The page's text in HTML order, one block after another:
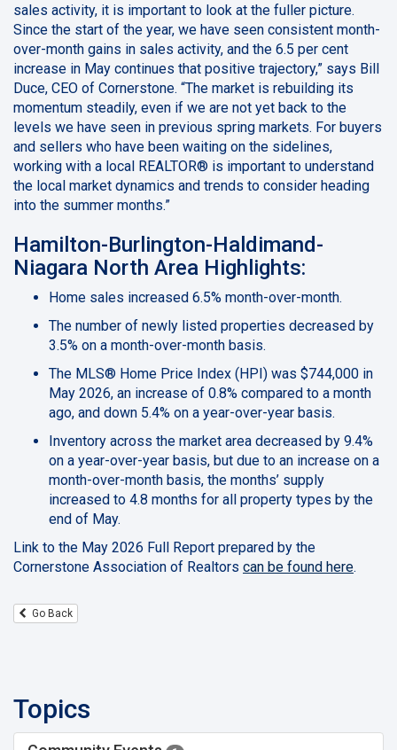
sales activity, it is important to look at the fuller picture.
Since the start of the year, we have seen consistent month-
over-month gains in sales activity, and the 6.5 per cent
increase in May continues that positive trajectory,” says Bill
Duce, CEO of Cornerstone. “The market is rebuilding its
momentum steadily, even if we are not yet back to the
levels we have seen in previous spring markets. For buyers
and sellers who have been waiting on the sidelines,
working with a local REALTOR® is important to understand
the local market dynamics and trends to consider heading
into the summer months.”
Hamilton-Burlington-Haldimand-
Niagara North Area Highlights:
Home sales increased 6.5% month-over-month.
The number of newly listed properties decreased by
3.5% on a month-over-month basis.
The MLS® Home Price Index (HPI) was $744,000 in
May 2026, an increase of 0.8% compared to a month
ago, and down 5.4% on a year-over-year basis.
Inventory across the market area decreased by 9.4%
on a year-over-year basis, but due to an increase on a
month-over-month basis, the months’ supply
increased to 4.8 months for all property types by the
end of May.
Link to the May 2026 Full Report prepared by the
Cornerstone Association of Realtors can be found here.
Go Back
Topics